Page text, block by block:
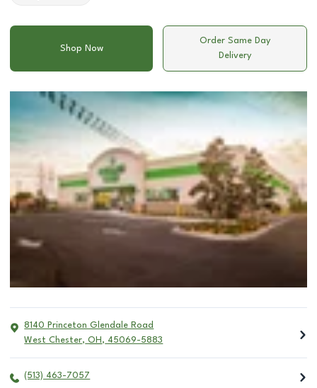
Shop Now
Order Same Day
Delivery
8140 Princeton Glendale Road
West Chester, OH , 45069-5883
(513) 463-7057